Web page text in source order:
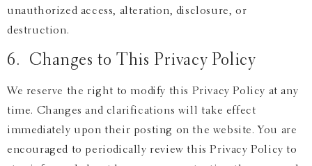
unauthorized access, alteration, disclosure, or
destruction.
6. Changes to This Privacy Policy
We reserve the right to modify this Privacy Policy at any
time. Changes and clarifications will take effect
immediately upon their posting on the website. You are
encouraged to periodically review this Privacy Policy to